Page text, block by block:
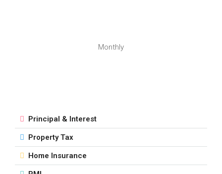
Monthly
Principal & Interest
Property Tax
Home Insurance